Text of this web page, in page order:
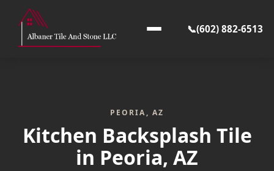
📞(602) 882-6513
PEORIA, AZ
Kitchen Backsplash Tile
in Peoria, AZ